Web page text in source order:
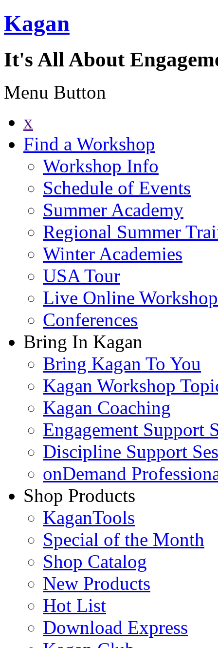
Kagan
It's All About
Menu Button
x
Find a Workshop
Workshop Info
Schedule of Events
Summer Academy
Regional Summer
Winter Academies
USA Tour
Live Online
Conferences
Bring In Kagan
Bring Kagan To You
Kagan Workshop
Kagan Coaching
Engagement Support
Discipline Support
onDemand
Shop Products
KaganTools
Special of the Month
Shop Catalog
New Products
Hot List
Download Express